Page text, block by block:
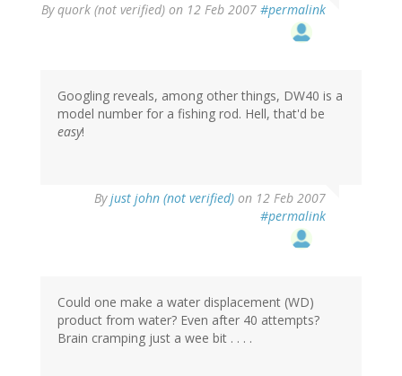
Byquork (not verified) on 12 Feb 2007 #permalink
Googling reveals, among other things, DW40 is a
model number for a fishing rod. Hell, that'd be
easy!
Byjust john (not verified) on 12 Feb 2007
#permalink
Could one make a water displacement (WD)
product from water? Even after 40 attempts?
Brain cramping just a wee bit . . . .